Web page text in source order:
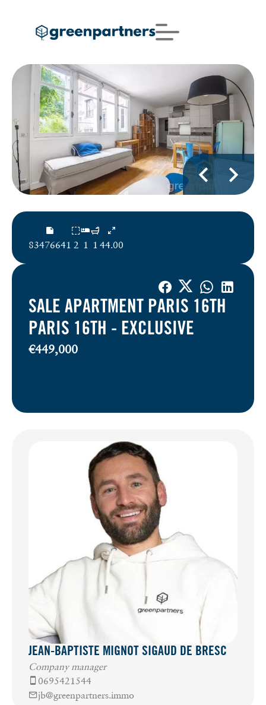
83476641 2 1 1 44.00
SALE APARTMENT PARIS 16TH
PARIS 16TH - EXCLUSIVE
€449,000
JEAN-BAPTISTE MIGNOT SIGAUD DE BRESC
Company manager
0695421544
jb@greenpartners.immo